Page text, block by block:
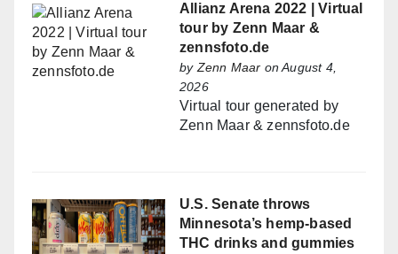
Allianz Arena 2022 | Virtual
tour by Zenn Maar &
zennsfoto.de
byZenn Maar on August 4,
2026
Virtual tour generated by
Zenn Maar & zennsfoto.de
U.S. Senate throws
Minnesota’s hemp-based
THC drinks and gummies